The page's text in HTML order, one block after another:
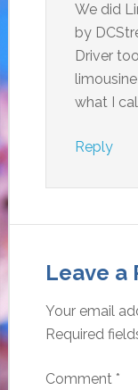
We did
by
Driver
what I
Reply
Leave a
Your email
Required
Comment *